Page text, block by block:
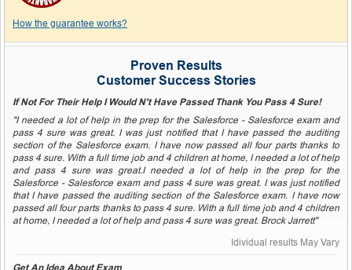
How the guarantee works?
Proven Results
Customer Success Stories
If Not For Their Help I Would N't Have Passed Thank You Pass 4 Sure!
"I needed a lot of help in the prep for the Salesforce - Salesforce exam and
pass 4 sure was great. I was just notified that I have passed the auditing
section of the Salesforce exam. I have now passed all four parts thanks to
pass 4 sure. With a full time job and 4 children at home, I needed a lot of help
and pass 4 sure was great.I needed a lot of help in the prep for the
Salesforce - Salesforce exam and pass 4 sure was great. I was just notified
that I have passed the auditing section of the Salesforce exam. I have now
passed all four parts thanks to pass 4 sure. With a full time job and 4 children
at home, I needed a lot of help and pass 4 sure was great. Brock Jarrett"
Idividual results May Vary
Get An Idea About Exam